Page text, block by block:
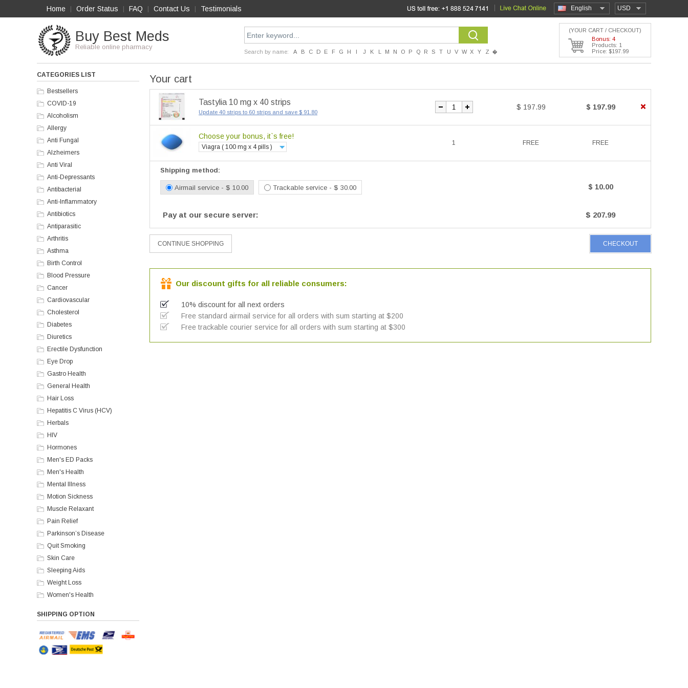
Home Order Status FAQ Contact Us Testimonials USD
English
Buy Best Meds
Reliable online pharmacy
Search by name: A B C D E F G H I J K L M N O P Q R S T U V W X Y Z �
(YOUR CART / CHECKOUT)
Bonus: 4
Products: 1
Price: $197.99
CATEGORIES LIST
Bestsellers
COVID-19
Alcoholism
Allergy
Anti Fungal
Alzheimers
Anti Viral
Anti-Depressants
Antibacterial
Anti-Inflammatory
Antibiotics
Antiparasitic
Arthritis
Asthma
Birth Control
Blood Pressure
Cancer
Cardiovascular
Cholesterol
Diabetes
Diuretics
Erectile Dysfunction
Eye Drop
Gastro Health
General Health
Hair Loss
Hepatitis C Virus (HCV)
Herbals
HIV
Hormones
Men's ED Packs
Men's Health
Mental Illness
Motion Sickness
Muscle Relaxant
Pain Relief
Parkinson’s Disease
Quit Smoking
Skin Care
Sleeping Aids
Weight Loss
Women's Health
SHIPPING OPTION
Your cart
Tastylia 10 mg x 40 strips
Update 40 strips to 60 strips and save $ 91.80
$ 197.99 $ 197.99
Choose your bonus, it`s free!
Viagra ( 100 mg x 4 pills )
1 FREE FREE
Shipping method:
Airmail service - $ 10.00 Trackable service - $ 30.00 $ 10.00
Pay at our secure server: $ 207.99
Our discount gifts for all reliable consumers:
10% discount for all next orders
Free standard airmail service for all orders with sum starting at $200
Free trackable courier service for all orders with sum starting at $300